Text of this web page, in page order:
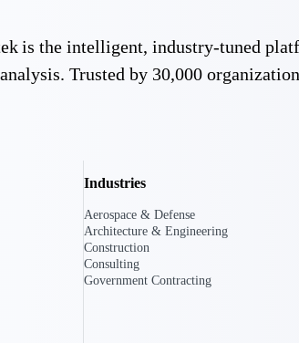
IQ
opportunities fit your business before you
market intelligence that helps you decide where to
Intelligence
is the intelligent, industry-tuned
Trusted by 30,000
Industries
Aerospace & Defense
Architecture & Engineering
Construction
Consulting
Government Contracting